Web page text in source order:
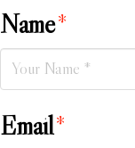
Name*
Email*